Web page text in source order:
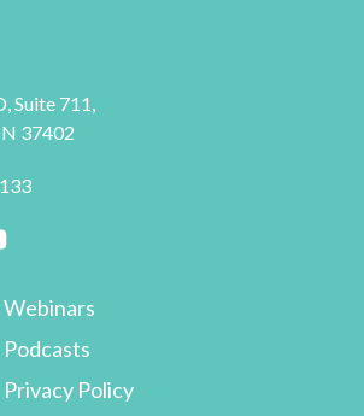
Suite 711,
37402
Webinars
Podcasts
Privacy Policy